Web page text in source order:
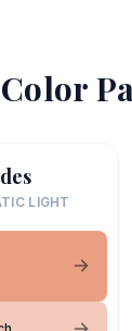
LIGHT